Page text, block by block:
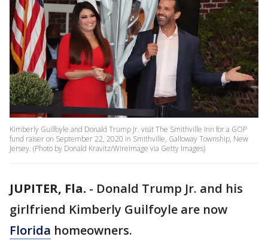
Kimberly Guilfoyle and Donald Trump Jr. visit The Smithville Inn for a GOP
fund raiser on September 22, 2020 in Smithville, Galloway Township, New
Jersey. (Photo by Donald Kravitz/WireImage via Getty Images)
JUPITER, Fla. - Donald Trump Jr. and his
girlfriend Kimberly Guilfoyle are now
Florida homeowners.